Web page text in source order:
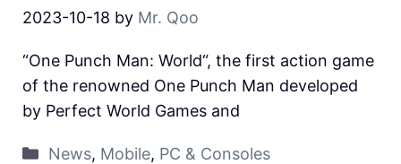
2023-10-18 by Mr. Qoo
“One Punch Man: World“, the first action game
of the renowned One Punch Man developed
by Perfect World Games and
News, Mobile, PC & Consoles